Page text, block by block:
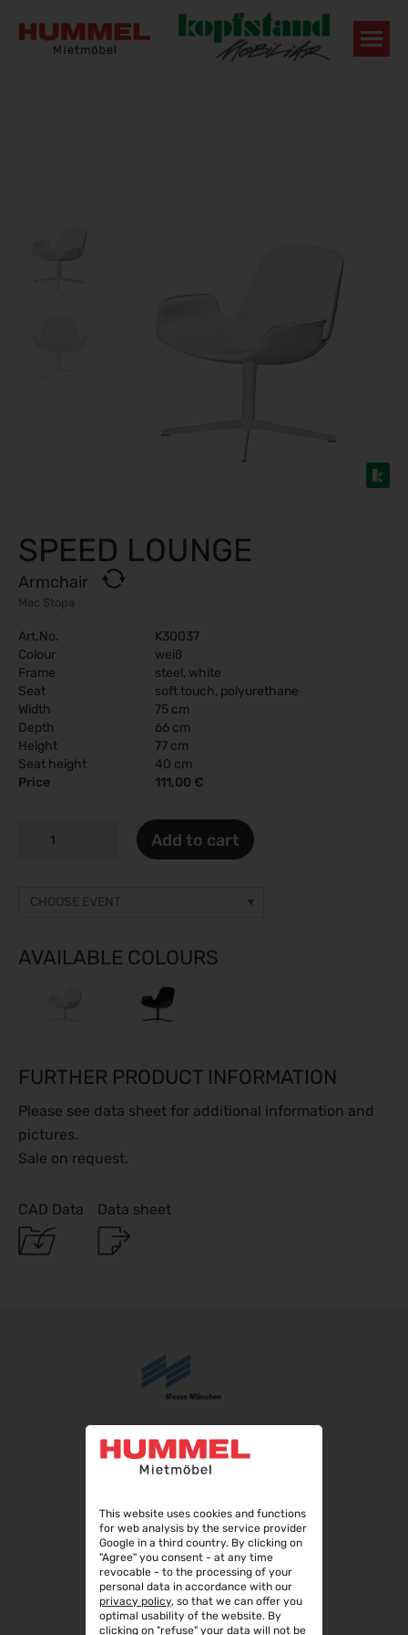
SPEED LOUNGE
Armchair
Mac Stopa
Art.No.
K30037
Colour
weiß
Frame
steel, white
Seat
soft touch, polyurethane
Width
75 cm
Depth
66 cm
Height
77 cm
Seat height
40 cm
Price
111,00 €
Add to cart
CHOOSE EVENT
Prices on request
26.08.2026 - 30.08.2026
Caravan Salon 2026
ESC Congress 2026
SMM 2026
01.09.2026 - 04.09.2026
IFA Berlin 2026
Automechanika 2026
08.09.2026 - 12.09.2026
IAA Transportation 2026
15.09.2026 - 20.09.2026
15.09.2026 - 17.09.2026
GaLaBau 2026
15.09.2026 - 18.09.2026
19.09.2026 - 24.09.2026
InnoTrans 2026
22.09.2026 - 25.09.2026
WindEnergy Hamburg 2026
22.09.2026 - 25.09.2026
AVAILABLE COLOURS
FURTHER PRODUCT INFORMATION
Please see data sheet for additional information and
pictures.
Sale on request.
CAD Data Data sheet
This website uses cookies and functions
for web analysis by the service provider
Google in a third country. By clicking on
"Agree" you consent - at any time
revocable - to the processing of your
personal data in accordance with our
privacy policy, so that we can offer you
optimal usability of the website. By
clicking on "refuse" your data will not be